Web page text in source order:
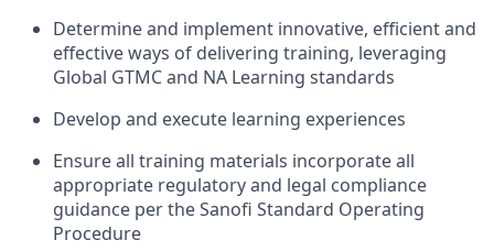
Determine and implement innovative, efficient and
effective ways of delivering training, leveraging
Global GTMC and NA Learning standards
Develop and execute learning experiences
Ensure all training materials incorporate all
appropriate regulatory and legal compliance
guidance per the Sanofi Standard Operating
Procedure